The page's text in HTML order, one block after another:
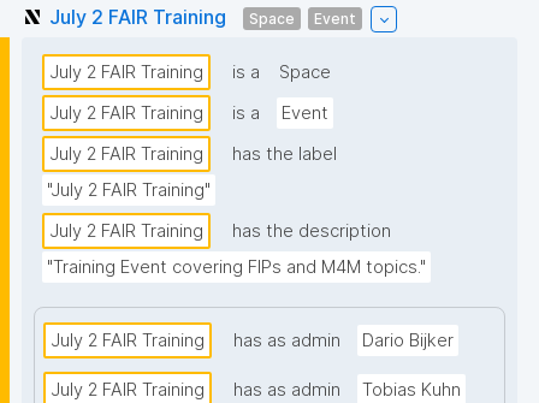
July 2 FAIR Training Space Event
July 2 FAIR Training is a
Space
July 2 FAIR Training
is a
Event
July 2 FAIR Training
has the label
"July 2 FAIR Training"
July 2 FAIR Training
has the description
"Training Event covering FIPs and M4M topics."
July 2 FAIR Training has as admin Dario Bijker
July 2 FAIR Training has as admin Tobias Kuhn